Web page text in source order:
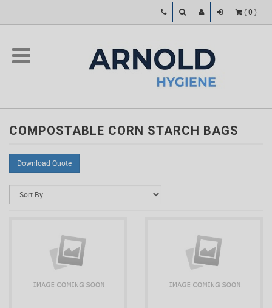
(0 )
COMPOSTABLE CORN STARCH BAGS
Download Quote